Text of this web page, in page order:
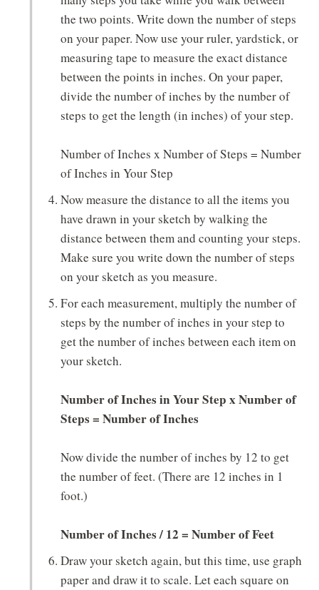
the two points. Write down the number of steps
on your paper. Now use your ruler, yardstick, or
measuring tape to measure the exact distance
between the points in inches. On your paper,
divide the number of inches by the number of
steps to get the length (in inches) of your step.
Number of Inches x Number of Steps = Number
of Inches in Your Step
Now measure the distance to all the items you
have drawn in your sketch by walking the
distance between them and counting your steps.
Make sure you write down the number of steps
on your sketch as you measure.
For each measurement, multiply the number of
steps by the number of inches in your step to
get the number of inches between each item on
your sketch.
Number of Inches in Your Step x Number of
Steps = Number of Inches
Now divide the number of inches by 12 to get
the number of feet. (There are 12 inches in 1
foot.)
Number of Inches / 12 = Number of Feet
Draw your sketch again, but this time, use graph
paper and draw it to scale. Let each square on